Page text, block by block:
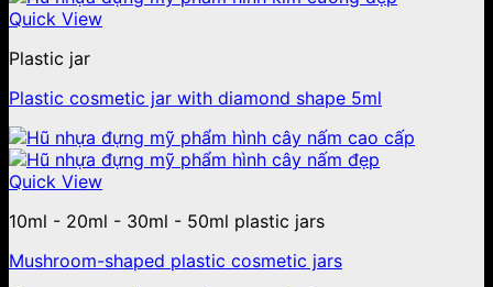
Quick View
Plastic jar
Plastic cosmetic jar with diamond shape 5ml
Quick View
10ml - 20ml - 30ml - 50ml plastic jars
Mushroom-shaped plastic cosmetic jars